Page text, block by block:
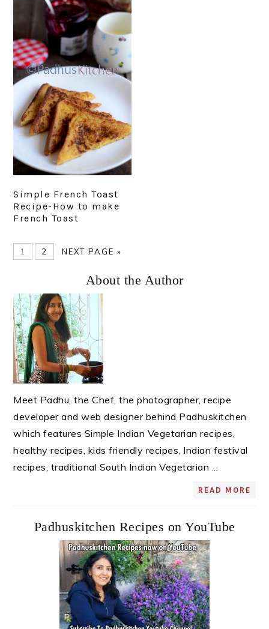
Simple French Toast
Recipe-How to make
French Toast
PAGE
1 PAGE
2
GO
NEXT PAGE »
Sidebar
About the Author
Meet Padhu, the Chef, the photographer, recipe
developer and web designer behind Padhuskitchen
which features Simple Indian Vegetarian recipes,
healthy recipes, kids friendly recipes, Indian festival
recipes, traditional South Indian Vegetarian ...
READ MORE
Padhuskitchen Recipes on YouTube